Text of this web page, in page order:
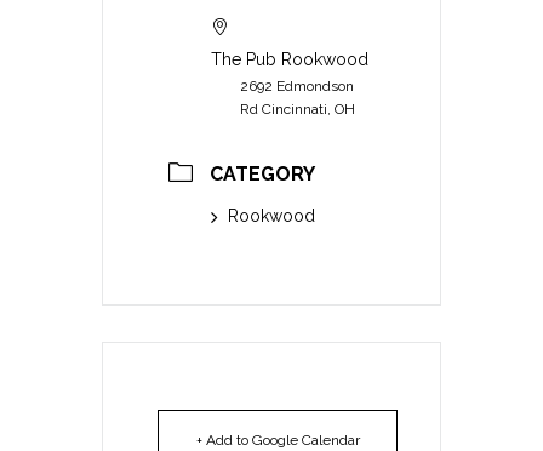
The Pub Rookwood
2692 Edmondson
Rd Cincinnati, OH
CATEGORY
Rookwood
+ Add to Google Calendar